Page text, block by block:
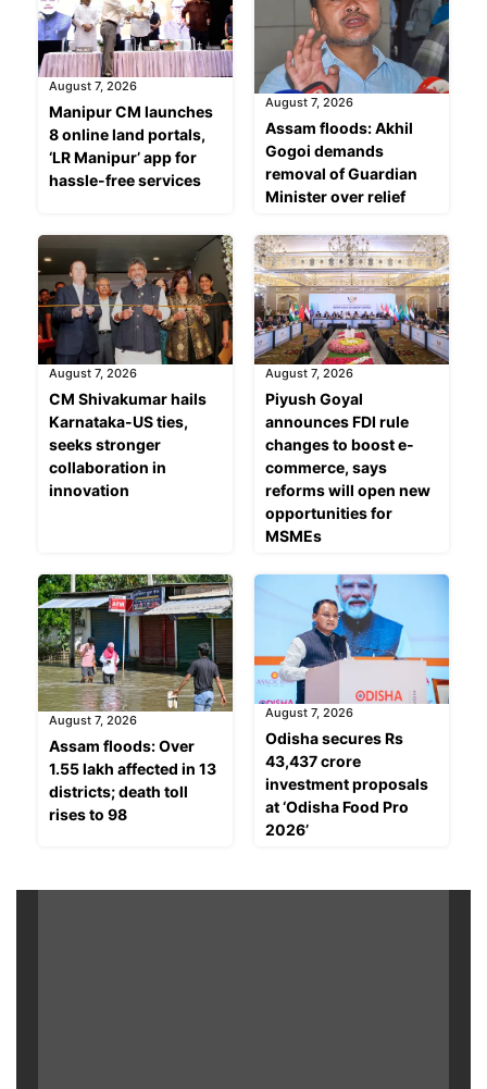
August 7, 2026
Manipur CM launches
8 online land portals,
‘LR Manipur’ app for
hassle-free services
August 7, 2026
Assam floods: Akhil
Gogoi demands
removal of Guardian
Minister over relief
August 7, 2026
CM Shivakumar hails
Karnataka-US ties,
seeks stronger
collaboration in
innovation
August 7, 2026
Piyush Goyal
announces FDI rule
changes to boost e-
commerce, says
reforms will open new
opportunities for
MSMEs
August 7, 2026
Assam floods: Over
1.55 lakh affected in 13
districts; death toll
rises to 98
August 7, 2026
Odisha secures Rs
43,437 crore
investment proposals
at ‘Odisha Food Pro
2026’